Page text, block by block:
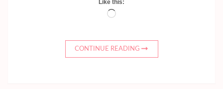
Like this:
Loading…
CONTINUE READING